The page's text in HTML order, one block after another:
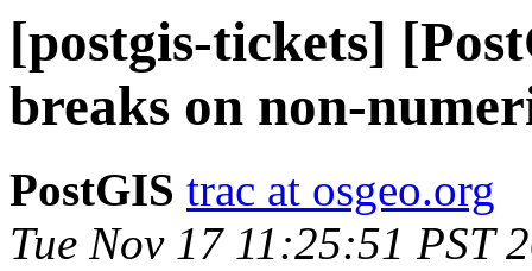
[postgis-tickets]
breaks on non-
PostGIS trac at osgeo.org
Tue Nov 17 11:25:51 PST